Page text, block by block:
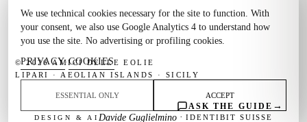
© 2026 AMICI DELLE EOLIE
LIPARI · AEOLIAN ISLANDS · SICILY
DESIGN & AI Davide Guglielmino · IDENTIBIT SUISSE
ASK THE GUIDE →
We use technical cookies necessary for the site to function. With
your consent, we also use Google Analytics 4 to understand how
you use the site. No advertising or profiling cookies.
PRIVACY·COOKIES
ESSENTIAL ONLY ACCEPT